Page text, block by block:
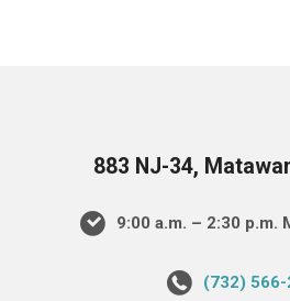
883 NJ-34,
9:00 a.m. – 2:30 p.m.
(732) 566-